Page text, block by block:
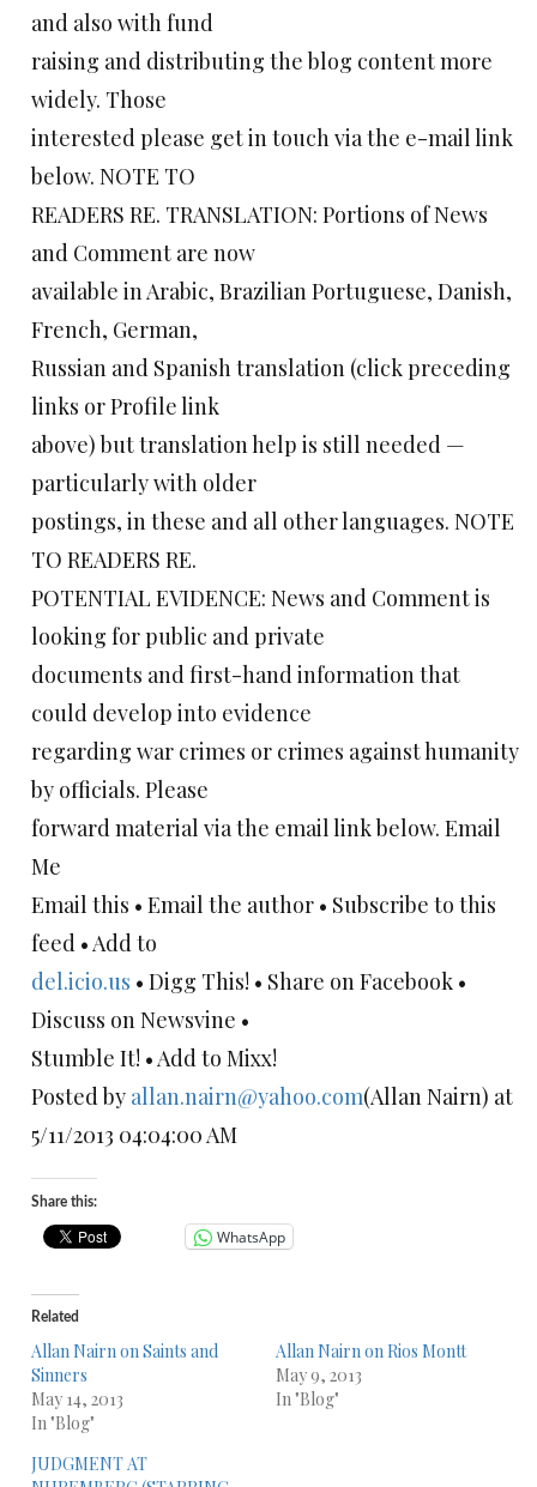
and also with fund
raising and distributing the blog content more
widely. Those
interested please get in touch via the e-mail link
below. NOTE TO
READERS RE. TRANSLATION: Portions of News
and Comment are now
available in Arabic, Brazilian Portuguese, Danish,
French, German,
Russian and Spanish translation (click preceding
links or Profile link
above) but translation help is still needed —
particularly with older
postings, in these and all other languages. NOTE
TO READERS RE.
POTENTIAL EVIDENCE: News and Comment is
looking for public and private
documents and first-hand information that
could develop into evidence
regarding war crimes or crimes against humanity
by officials. Please
forward material via the email link below. Email
Me
Email this • Email the author • Subscribe to this
feed • Add to
del.icio.us • Digg This! • Share on Facebook •
Discuss on Newsvine •
Stumble It! • Add to Mixx!
Posted by allan.nairn@yahoo.com(Allan Nairn) at
5/11/2013 04:04:00 AM
Share this:
WhatsApp
Related
Allan Nairn on Saints and
Sinners
May 14, 2013
In "Blog"
Allan Nairn on Rios Montt
May 9, 2013
In "Blog"
JUDGMENT AT